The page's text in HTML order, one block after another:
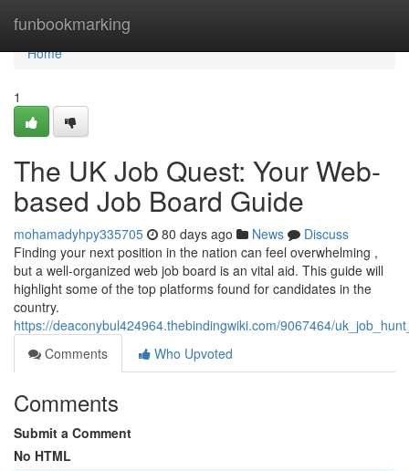
funbookmarking
Home
Home
1
The UK Job Quest: Your Web-
based Job Board Guide
mohamadyhpy335705 80 days ago News
Discuss
Finding your next position in the nation can feel overwhelming ,
but a well-organized web job board is an vital aid. This guide will
highlight some of the top platforms found for candidates in the
country.
https://deaconybul424964.thebindingwiki.com/9067464/
Comments
Who Upvoted
Comments
Submit a Comment
No HTML